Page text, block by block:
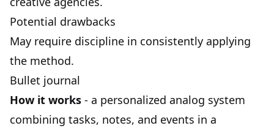
Potential drawbacks
May require discipline in consistently applying
the method.
Bullet journal
How it works - a personalized analog system
combining tasks, notes, and events in a